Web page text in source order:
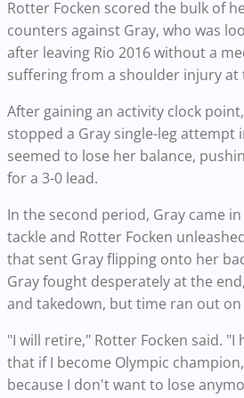
Rotter Focken scored the bulk of
counters against Gray, who was
after leaving Rio 2016 without a
suffering from a shoulder injury at
After gaining an activity clock
stopped a Gray single-leg attempt
seemed to lose her balance,
for a 3-0 lead.
In the second period, Gray came
tackle and Rotter Focken
that sent Gray flipping onto her
Gray fought desperately at the
and takedown, but time ran out
"I will retire," Rotter Focken said. "I
that if I become Olympic
because I don't want to lose